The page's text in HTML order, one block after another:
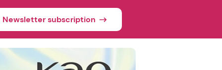
Newsletter subscription